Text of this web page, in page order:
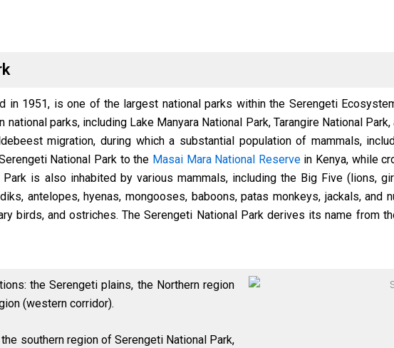
in 1951, is one of the largest national parks within the Serengeti
national parks, including Lake Manyara National Park, Tarangire National
migration, during which a substantial population of mammals,
National Park to the Masai Mara National Reservein Kenya, while
is also inhabited by various mammals, including the Big Five (lions,
antelopes, hyenas, mongooses, baboons, patas monkeys, jackals, and
birds, and ostriches. The Serengeti National Park derives its name from
the Serengeti plains, the Northern region
(western corridor).
southern region of Serengeti National Park,